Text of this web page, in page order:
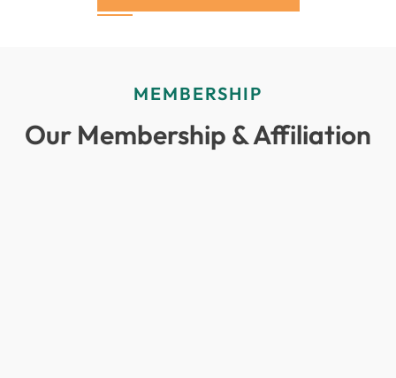
MEMBERSHIP
Our Membership & Affiliation